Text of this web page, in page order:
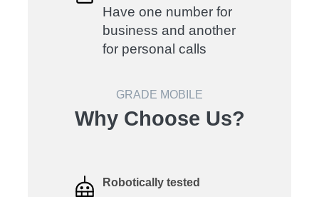
Have one number for
business and another
for personal calls
GRADE MOBILE
Why Choose Us?
Robotically tested